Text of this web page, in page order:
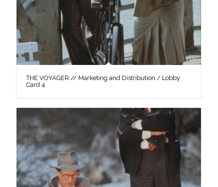
THE VOYAGER // Marketing and Distribution / Lobby
Card 4